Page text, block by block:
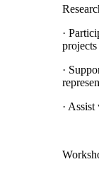
·
projects
·
·